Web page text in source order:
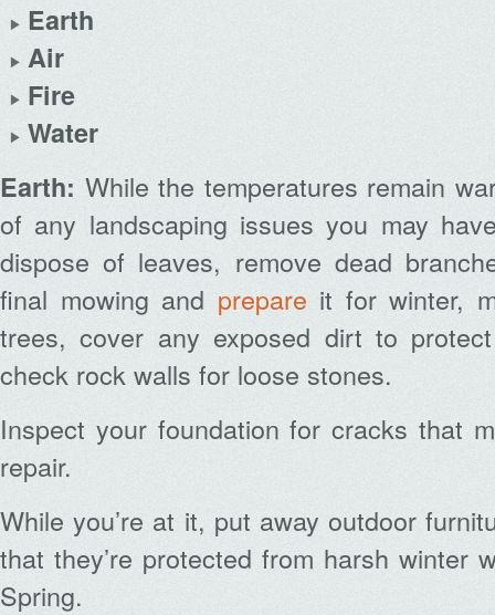
Earth
Air
Fire
Water
Earth: While the temperatures remain
of any landscaping issues you may
dispose of leaves, remove dead
final mowing and prepare it for winter,
trees, cover any exposed dirt to
check rock walls for loose stones.
Inspect your foundation for cracks that
repair.
While you’re at it, put away outdoor
that they’re protected from harsh winter
Spring.